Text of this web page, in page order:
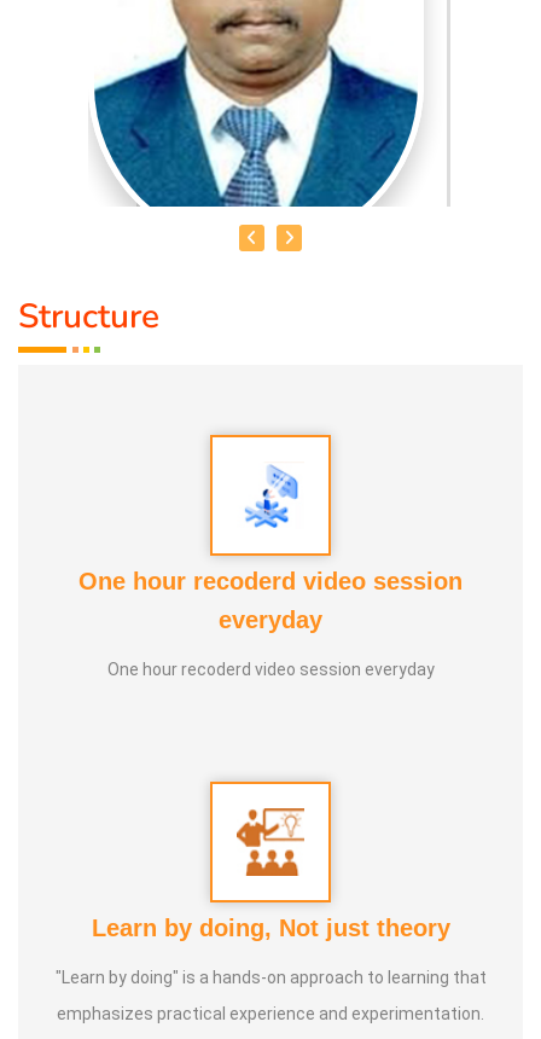
HEALER JOHNNY KANNAN
1. Social Worker Award 2023 From Anatomic Therapy
3. 1st place in Dr. Lajpatrai Mehra's Neurotherapy @ 2017 &
& Siddha Purpose, Healer Baskar
20 Years
1. Panchasuthi
2. Yoga Vipasana
Structure
One hour recoderd video session
everyday
One hour recoderd video session everyday
Learn by doing, Not just theory
"Learn by doing" is a hands-on approach to learning that
emphasizes practical experience and experimentation.